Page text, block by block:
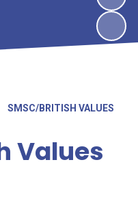
SMSC/BRITISH VALUES
Values